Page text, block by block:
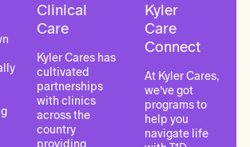
Clinical
Care
Kyler Cares has
cultivated
partnerships
with clinics
across the
country
Kyler
Care
Connect
At Kyler Cares,
we’ve got
programs to
help you
navigate life